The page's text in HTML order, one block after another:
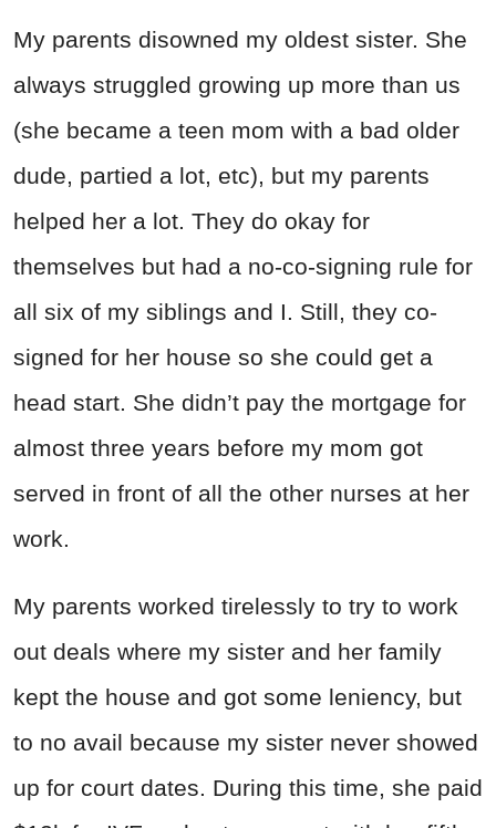
My parents disowned my oldest sister. She
always struggled growing up more than us
(she became a teen mom with a bad older
dude, partied a lot, etc), but my parents
helped her a lot. They do okay for
themselves but had a no-co-signing rule for
all six of my siblings and I. Still, they co-
signed for her house so she could get a
head start. She didn’t pay the mortgage for
almost three years before my mom got
served in front of all the other nurses at her
work.
My parents worked tirelessly to try to work
out deals where my sister and her family
kept the house and got some leniency, but
to no avail because my sister never showed
up for court dates. During this time, she paid